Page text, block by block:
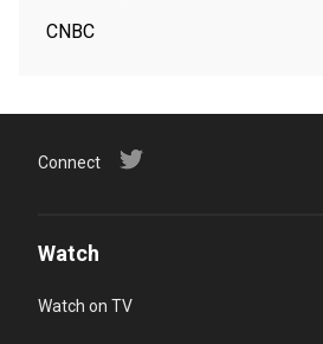
CNBC
Connect
Watch
Watch on TV